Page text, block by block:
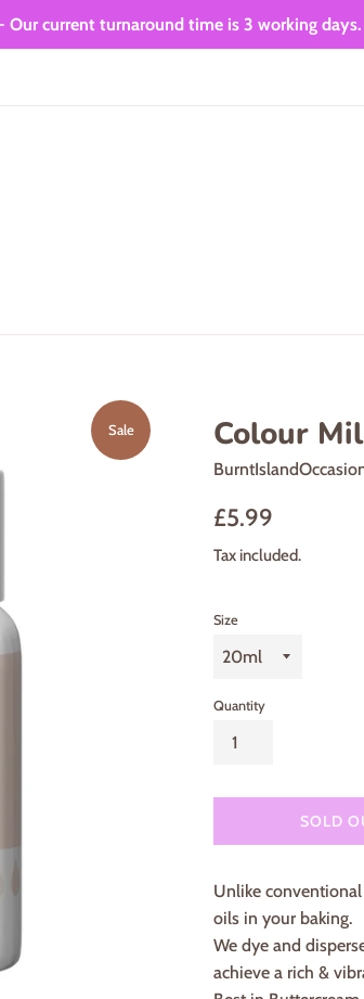
Our current turnaround time is 3 working days.
Sale Colour
Sale
£5.99
Tax included.
Size
Quantity
SOLD
Unlike
oils in your baking.
We dye and
achieve a rich &